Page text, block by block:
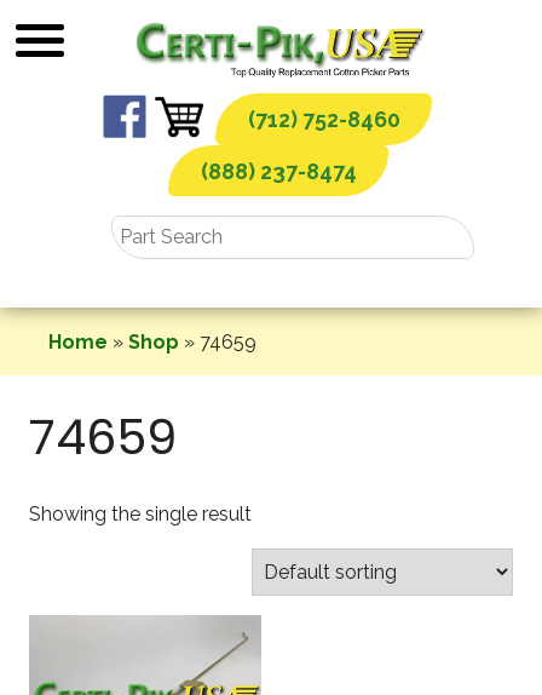
to
(712) 752-8460
(888) 237-8474
Home » Shop » 74659
74659
Showing the single result